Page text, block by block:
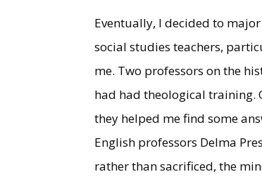
Eventually, I decided to
social studies teachers,
me. Two professors on the
had had theological training.
they helped me find some
English professors Delma
rather than sacrificed, the